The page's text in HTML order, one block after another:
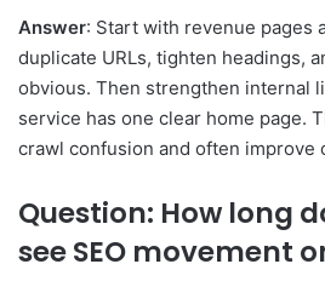
Answer: Start with revenue pages
duplicate URLs, tighten headings,
obvious. Then strengthen internal
service has one clear home page.
crawl confusion and often improve
Question: How long
see SEO movement